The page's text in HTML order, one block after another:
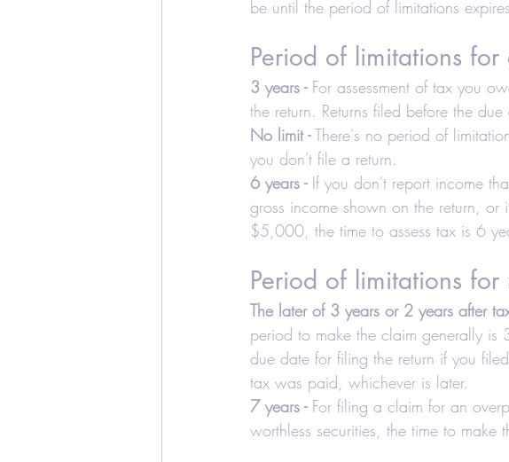
Education Credits Taxes-
Trust Real Estate
Realtors and Brokers
be until the period of limitations
Period of limitations for
3 years - For assessment of tax you
the return. Returns filed before the
No limit - There's no period of
you don't file a return.
6 years - If you don't report income
gross income shown on the return, or
$5,000, the time to assess tax is 6
Period of limitations for
The later of 3 years or 2 years after
period to make the claim generally is
due date for filing the return if you
tax was paid, whichever is later.
7 years - For filing a claim for an
worthless securities, the time to